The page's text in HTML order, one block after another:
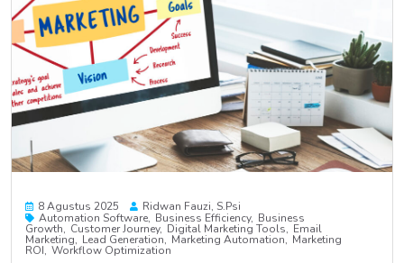
8 Agustus 2025
Ridwan Fauzi, S.psi
Automation Software Business Efficiency Business
Growth Customer Journey Digital Marketing Tools Email
Marketing Lead Generation Marketing Automation Marketing
ROI Workflow Optimization